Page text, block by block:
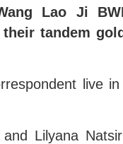
Lao Ji
tandem
live
Lilyana